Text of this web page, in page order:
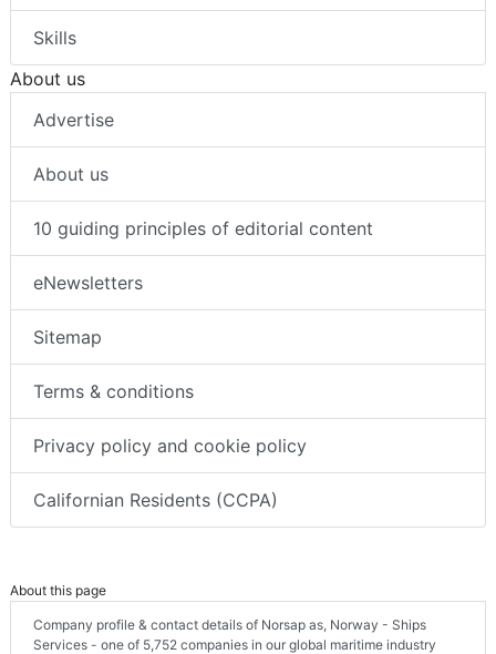
Skills
About us
Advertise
About us
10 guiding principles of editorial content
eNewsletters
Sitemap
Terms & conditions
Privacy policy and cookie policy
Californian Residents (CCPA)
About this page
Company profile & contact details of Norsap as, Norway - Ships
Services - one of 5,752 companies in our global maritime industry